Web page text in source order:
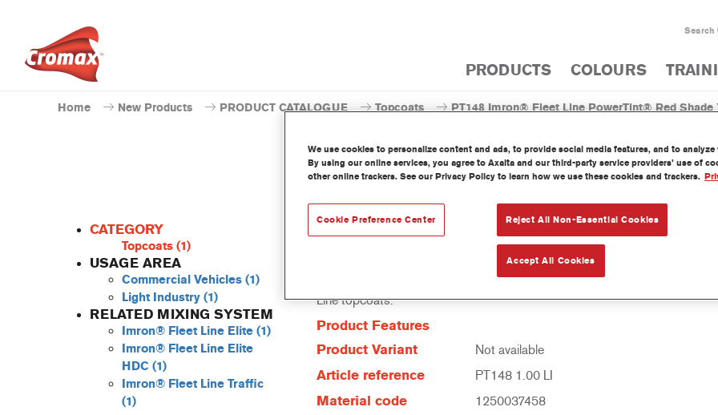
Search
PRODUCTS COLOURS
Home New Products PRODUCT CATALOGUE Topcoats PT148 Imron® Fleet Line PowerTint® Red Shade
CATEGORY
Topcoats (1)
USAGE AREA
Commercial Vehicles (1)
Light Industry (1)
RELATED MIXING SYSTEM
Imron® Fleet Line Elite (1)
Imron® Fleet Line Elite
HDC (1)
Imron® Fleet Line Traffic
(1)
PT148 Imron® Fleet Line
This PowerTint is a concentrated solventborne tint which is part of the
Line topcoats.
Product Features
Product Variant
Not available
Article reference PT148 1.00 LI
Material code 1250037458
We use cookies to personalize content and ads, to provide social media features, and to
By using our online services, you agree to Axalta and our third-party service providers’ use of
other online trackers. See our Privacy Policy to learn how we use these cookies and trackers.
Reject All Non-Essential Cookies
Accept All Cookies
Cookie Preference Center